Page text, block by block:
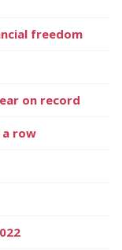
freedom
on record
a row